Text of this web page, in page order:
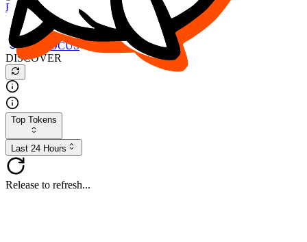
Buy $FOCUS
Buy $DESO
Create or Import Wallet
Buy $FOCUS
DISCOVER
Top Tokens
Last 24 Hours
Release to refresh...